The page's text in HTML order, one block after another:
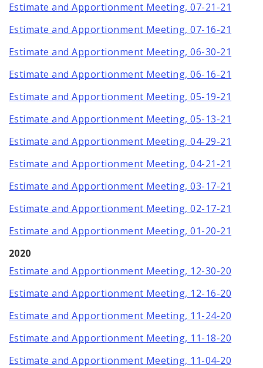
Estimate and Apportionment Meeting, 07-21-21
Estimate and Apportionment Meeting, 07-16-21
Estimate and Apportionment Meeting, 06-30-21
Estimate and Apportionment Meeting, 06-16-21
Estimate and Apportionment Meeting, 05-19-21
Estimate and Apportionment Meeting, 05-13-21
Estimate and Apportionment Meeting, 04-29-21
Estimate and Apportionment Meeting, 04-21-21
Estimate and Apportionment Meeting, 03-17-21
Estimate and Apportionment Meeting, 02-17-21
Estimate and Apportionment Meeting, 01-20-21
2020
Estimate and Apportionment Meeting, 12-30-20
Estimate and Apportionment Meeting, 12-16-20
Estimate and Apportionment Meeting, 11-24-20
Estimate and Apportionment Meeting, 11-18-20
Estimate and Apportionment Meeting, 11-04-20